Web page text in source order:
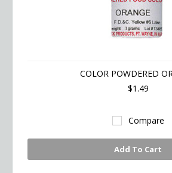
COLOR POWDERED
$1.49
Compare
Add To Cart